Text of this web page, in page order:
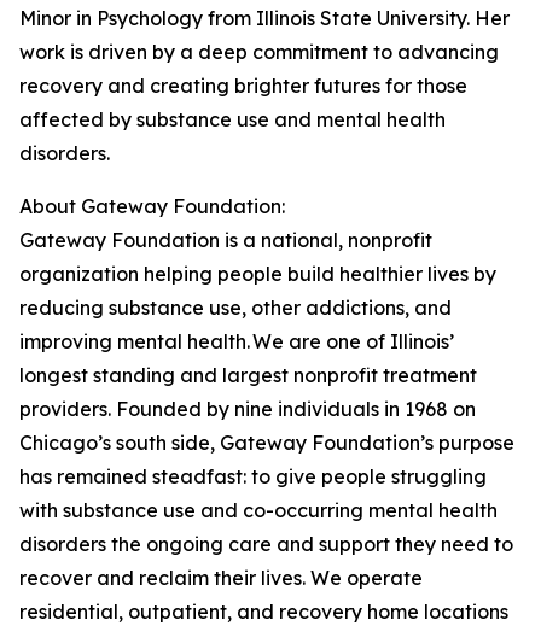
Minor in Psychology from Illinois State University. Her
work is driven by a deep commitment to advancing
recovery and creating brighter futures for those
affected by substance use and mental health
disorders.
About Gateway Foundation:
Gateway Foundation is a national, nonprofit
organization helping people build healthier lives by
reducing substance use, other addictions, and
improving mental health. We are one of Illinois’
longest standing and largest nonprofit treatment
providers. Founded by nine individuals in 1968 on
Chicago’s south side, Gateway Foundation’s purpose
has remained steadfast: to give people struggling
with substance use and co-occurring mental health
disorders the ongoing care and support they need to
recover and reclaim their lives. We operate
residential, outpatient, and recovery home locations